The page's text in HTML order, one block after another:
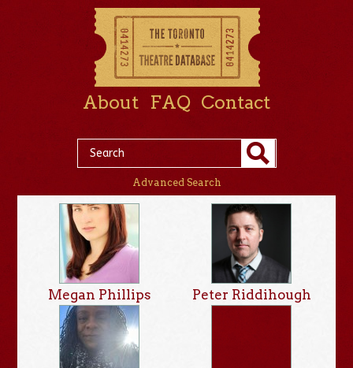
About FAQ Contact
Advanced Search
Megan Phillips Peter Riddihough